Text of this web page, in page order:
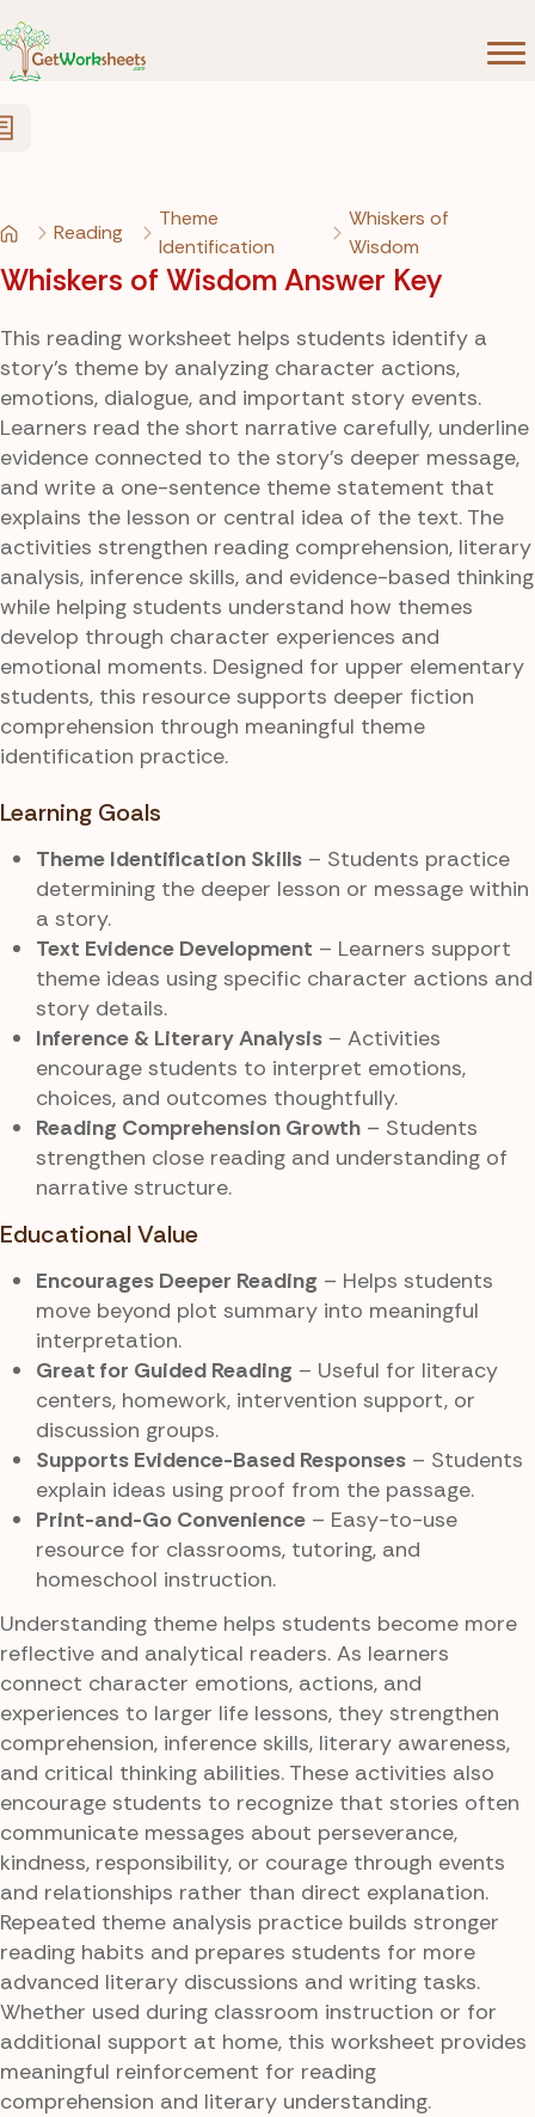
Reading
Theme
Identification
Whiskers of
Wisdom
Whiskers of Wisdom Answer Key
This reading worksheet helps students identify a
story’s theme by analyzing character actions,
emotions, dialogue, and important story events.
Learners read the short narrative carefully, underline
evidence connected to the story’s deeper message,
and write a one-sentence theme statement that
explains the lesson or central idea of the text. The
activities strengthen reading comprehension, literary
analysis, inference skills, and evidence-based thinking
while helping students understand how themes
develop through character experiences and
emotional moments. Designed for upper elementary
students, this resource supports deeper fiction
comprehension through meaningful theme
identification practice.
Learning Goals
Theme Identification Skills – Students practice
determining the deeper lesson or message within
a story.
Text Evidence Development – Learners support
theme ideas using specific character actions and
story details.
Inference & Literary Analysis – Activities
encourage students to interpret emotions,
choices, and outcomes thoughtfully.
Reading Comprehension Growth – Students
strengthen close reading and understanding of
narrative structure.
Educational Value
Encourages Deeper Reading – Helps students
move beyond plot summary into meaningful
interpretation.
Great for Guided Reading – Useful for literacy
centers, homework, intervention support, or
discussion groups.
Supports Evidence-Based Responses – Students
explain ideas using proof from the passage.
Print-and-Go Convenience – Easy-to-use
resource for classrooms, tutoring, and
homeschool instruction.
Understanding theme helps students become more
reflective and analytical readers. As learners
connect character emotions, actions, and
experiences to larger life lessons, they strengthen
comprehension, inference skills, literary awareness,
and critical thinking abilities. These activities also
encourage students to recognize that stories often
communicate messages about perseverance,
kindness, responsibility, or courage through events
and relationships rather than direct explanation.
Repeated theme analysis practice builds stronger
reading habits and prepares students for more
advanced literary discussions and writing tasks.
Whether used during classroom instruction or for
additional support at home, this worksheet provides
meaningful reinforcement for reading
comprehension and literary understanding.